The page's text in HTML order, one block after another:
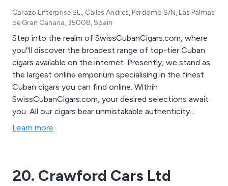
aim of bringing quality products at the very best value
for money in the marketplace; with the aim of
encouraging chefs to be inspired by the wide variety of
quality products we are able to offer.
Carazo Enterprise SL., Calles Andres, Perdomo S/N, Las Palmas
de Gran Canaria, 35008, Spain
Step into the realm of SwissCubanCigars.com, where
you''ll discover the broadest range of top-tier Cuban
cigars available on the internet. Presently, we stand as
the largest online emporium specialising in the finest
Cuban cigars you can find online. Within
SwissCubanCigars.com, your desired selections await
you. All our cigars bear unmistakable authenticity
markers, including a unique barcode and hologram on
your online order.
Learn more
20. Crawford Cars Ltd